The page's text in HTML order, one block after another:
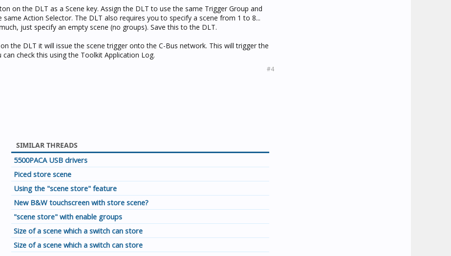
on the DLT as a Scene key. Assign the DLT to use the same Trigger Group and
Action Selector. The DLT also requires you to specify a scene from 1 to 8...
just specify an empty scene (no groups). Save this to the DLT.
the DLT it will issue the scene trigger onto the C-Bus network. This will trigger the
can check this using the Toolkit Application Log.
#4
SIMILAR THREADS
5500PACA USB drivers
Piced store scene
Using the "scene store" feature
New B&W touchscreen with store scene?
"scene store" with enable groups
Size of a scene which a switch can store
Size of a scene which a switch can store